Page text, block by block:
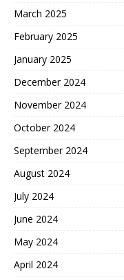
March 2025
February 2025
January 2025
December 2024
November 2024
October 2024
September 2024
August 2024
July 2024
June 2024
May 2024
April 2024